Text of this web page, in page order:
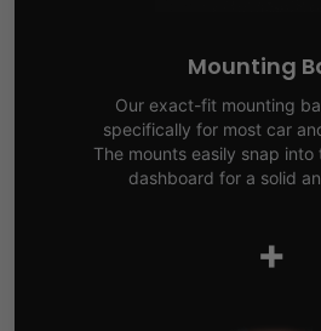
Mounting
Our exact-fit mounting
specifically for most car
The mounts easily snap into
dashboard for a solid
+